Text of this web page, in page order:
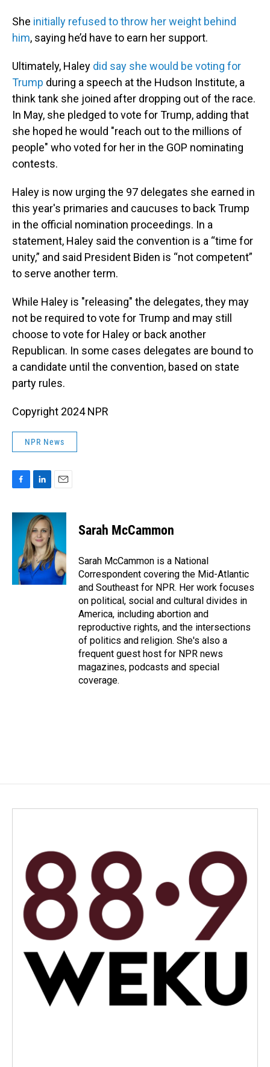
She initially refused to throw her weight behind
him, saying he’d have to earn her support.
Ultimately, Haley did say she would be voting for
Trump during a speech at the Hudson Institute, a
think tank she joined after dropping out of the race.
In May, she pledged to vote for Trump, adding that
she hoped he would "reach out to the millions of
people" who voted for her in the GOP nominating
contests.
Haley is now urging the 97 delegates she earned in
this year's primaries and caucuses to back Trump
in the official nomination proceedings. In a
statement, Haley said the convention is a “time for
unity,” and said President Biden is “not competent”
to serve another term.
While Haley is "releasing" the delegates, they may
not be required to vote for Trump and may still
choose to vote for Haley or back another
Republican. In some cases delegates are bound to
a candidate until the convention, based on state
party rules.
Copyright 2024 NPR
NPR News
c
n
k
e
d
I
n
a
l
Sarah McCammon
Sarah McCammon is a National
Correspondent covering the Mid-Atlantic
and Southeast for NPR. Her work focuses
on political, social and cultural divides in
America, including abortion and
reproductive rights, and the intersections
of politics and religion. She's also a
frequent guest host for NPR news
magazines, podcasts and special
coverage.